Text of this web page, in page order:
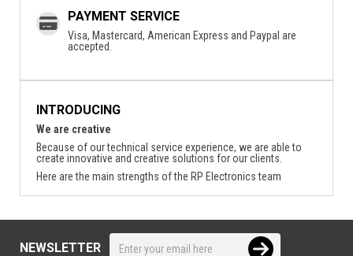
PAYMENT SERVICE
Visa, Mastercard, American Express and Paypal are
accepted.
INTRODUCING
We are creative
Because of our technical service experience, we are able to
create innovative and creative solutions for our clients.
Here are the main strengths of the RP Electronics team
NEWSLETTER